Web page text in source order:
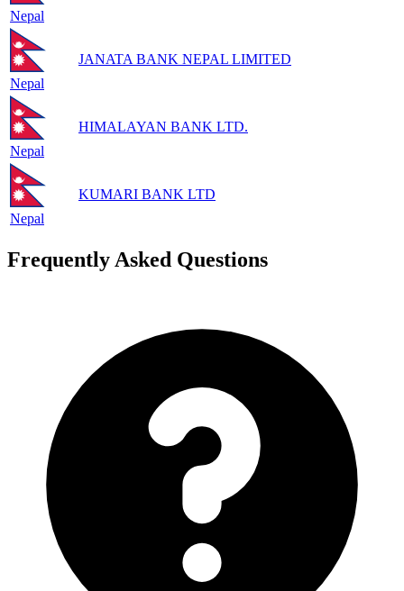
Nepal
Nepal
JANATA BANK NEPAL LIMITED
Nepal
HIMALAYAN BANK LTD.
Nepal
KUMARI BANK LTD
Frequently Asked Questions